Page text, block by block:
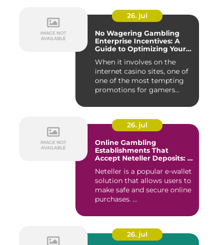
26. jul
No Wagering Gambling
Enterprise Incentives: A
Guide to Optimizing Your
When it involves on the
internet casino sites, one of
one of the most tempting
promotions for gamers...
26. jul
Online Gambling
Establishments That
Accept Neteller Deposits: A
Neteller is a popular e-wallet
solution that allows users to
make safe and secure online
purchases. ...
26. jul